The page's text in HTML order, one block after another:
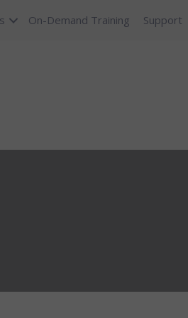
On-Demand Training Support